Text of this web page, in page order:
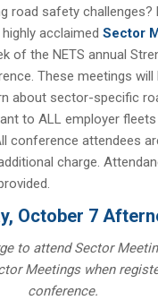
road safety challenges?
acclaimed Sector
of the NETS annual
These meetings will
about sector-specific
to ALL employer
conference attendees
charge.
October 7
to attend Sector
Meetings when
conference.